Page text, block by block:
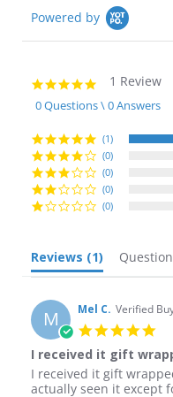
Powered by
5.0
star
rating
1 Review
0 Questions \ 0 Answers
(1)
(0)
(0)
(0)
(0)
Reviews (1)
M Mel C. Verified
5.0
I received it gift
Review
by
review
stating
I received it gift
actually seen it except